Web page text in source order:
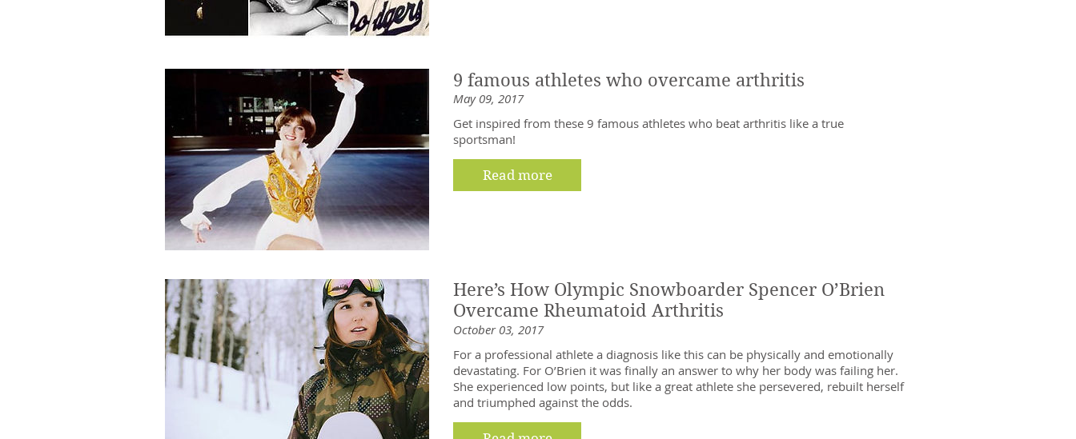
9 famous athletes who overcame arthritis
May 09, 2017
Get inspired from these 9 famous athletes who beat arthritis like a true
sportsman!
Read more
Here’s How Olympic Snowboarder Spencer O’Brien
Overcame Rheumatoid Arthritis
October 03, 2017
For a professional athlete a diagnosis like this can be physically and emotionally
devastating. For O’Brien it was finally an answer to why her body was failing her.
She experienced low points, but like a great athlete she persevered, rebuilt herself
and triumphed against the odds.